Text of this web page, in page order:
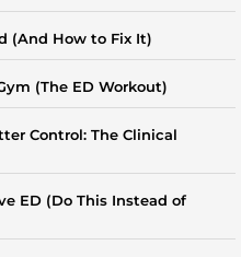
(And How to Fix It)
(The ED Workout)
Control: The Clinical
ED (Do This Instead of